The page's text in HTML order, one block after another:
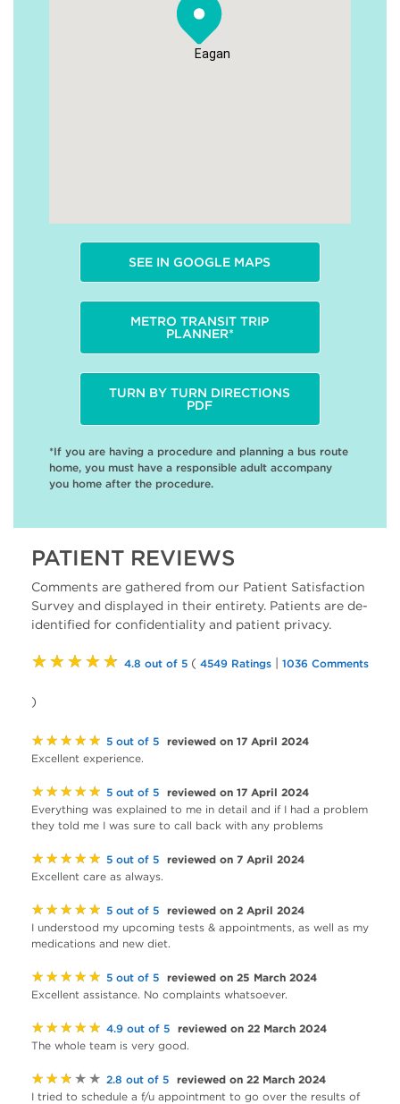
PATIENT REVIEWS
Comments are gathered from our Patient Satisfaction
Survey and displayed in their entirety. Patients are de-
identified for confidentiality and patient privacy.
★★★★★ 4.8 out of 5 ( 4549 Ratings | 1036 Comments
)
★★★★★ 5 out of 5 reviewed on 17 April 2024
Excellent experience.
★★★★★ 5 out of 5 reviewed on 17 April 2024
Everything was explained to me in detail and if I had a problem
they told me I was sure to call back with any problems
★★★★★ 5 out of 5 reviewed on 7 April 2024
Excellent care as always.
★★★★★ 5 out of 5 reviewed on 2 April 2024
I understood my upcoming tests & appointments, as well as my
medications and new diet.
★★★★★ 5 out of 5 reviewed on 25 March 2024
Excellent assistance. No complaints whatsoever.
★★★★★ 4.9 out of 5 reviewed on 22 March 2024
The whole team is very good.
★★★★★ 2.8 out of 5 reviewed on 22 March 2024
I tried to schedule a f/u appointment to go over the results of
Eagan
SEE IN GOOGLE MAPS
METRO TRANSIT TRIP
PLANNER*
TURN BY TURN DIRECTIONS
PDF
*If you are having a procedure and planning a bus route
home, you must have a responsible adult accompany
you home after the procedure.